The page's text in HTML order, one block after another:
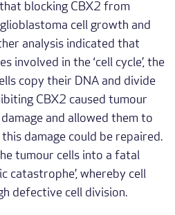
blocking CBX2 from
cell growth and
analysis indicated that
involved in the ‘cell cycle’, the
copy their DNA and divide
CBX2 caused tumour
and allowed them to
damage could be repaired.
tumour cells into a fatal
catastrophe’, whereby cell
defective cell division.